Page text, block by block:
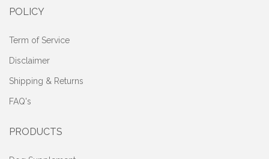
POLICY
Term of Service
Disclaimer
Shipping & Returns
FAQ's
PRODUCTS